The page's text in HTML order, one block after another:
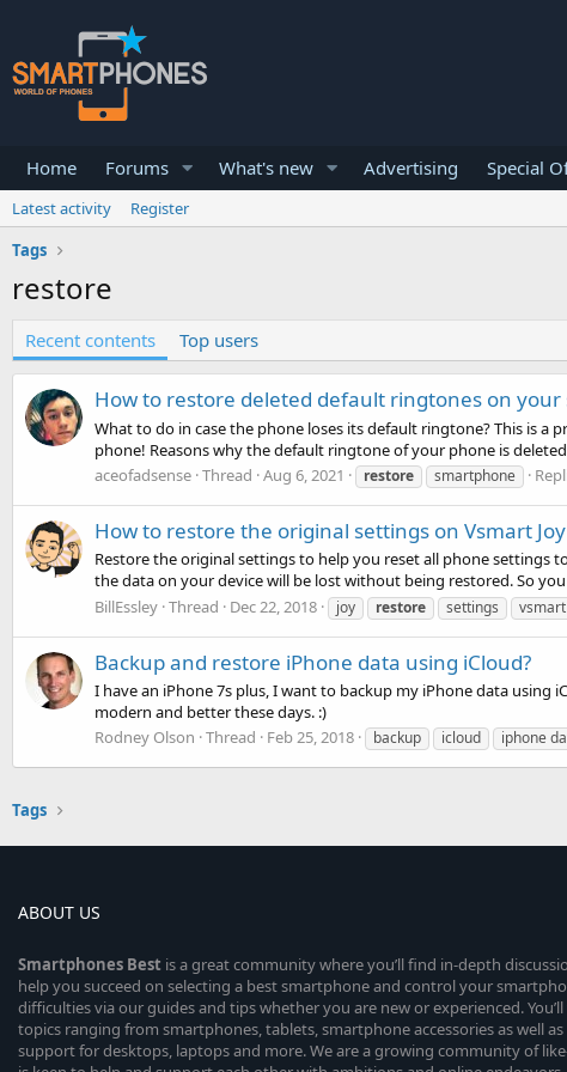
Home Forums What's new Advertising Special
Latest activity
Register
Tags
restore
Recent contents Top users
How to restore deleted default ringtones on
What to do in case the phone loses its default ringtone? This is
phone! Reasons why the default ringtone of your phone is
aceofadsense Thread Aug 6, 2021 restore smartphone
How to restore the original settings on Vsmart
Restore the original settings to help you reset all phone settings
the data on your device will be lost without being restored. So
BillEssley Thread Dec 22, 2018 joy restore settings vsmart
Backup and restore iPhone data using iCloud?
I have an iPhone 7s plus, I want to backup my iPhone data using
modern and better these days. :)
Rodney Olson Thread Feb 25, 2018 backup icloud iphone
Tags
ABOUT US
Smartphones Best is a great community where you’ll find in-depth
help you succeed on selecting a best smartphone and control your
difficulties via our guides and tips whether you are new or experienced.
topics ranging from smartphones, tablets, smartphone accessories as well
support for desktops, laptops and more. We are a growing community of